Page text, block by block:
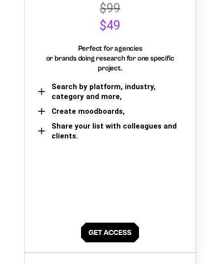
$99
$49
Perfect for agencies
or brands doing research for one specific
project.
Search by platform, industry,
category and more,
Create moodboards,
Share your list with colleagues and
clients.